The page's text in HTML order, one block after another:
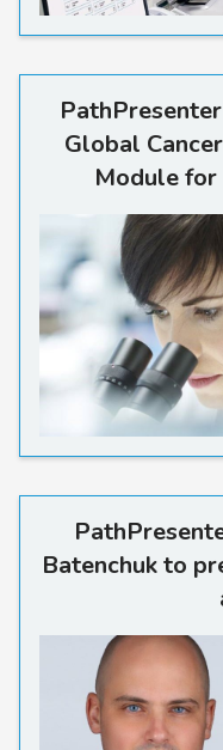
Global
Module for
Batenchuk to